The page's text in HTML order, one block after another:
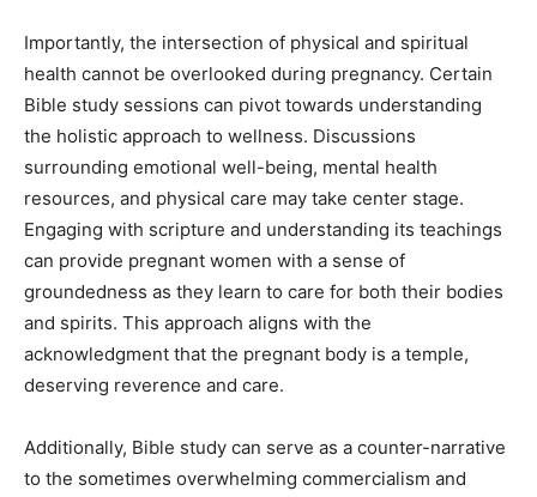
Importantly, the intersection of physical and spiritual
health cannot be overlooked during pregnancy. Certain
Bible study sessions can pivot towards understanding
the holistic approach to wellness. Discussions
surrounding emotional well-being, mental health
resources, and physical care may take center stage.
Engaging with scripture and understanding its teachings
can provide pregnant women with a sense of
groundedness as they learn to care for both their bodies
and spirits. This approach aligns with the
acknowledgment that the pregnant body is a temple,
deserving reverence and care.
Additionally, Bible study can serve as a counter-narrative
to the sometimes overwhelming commercialism and